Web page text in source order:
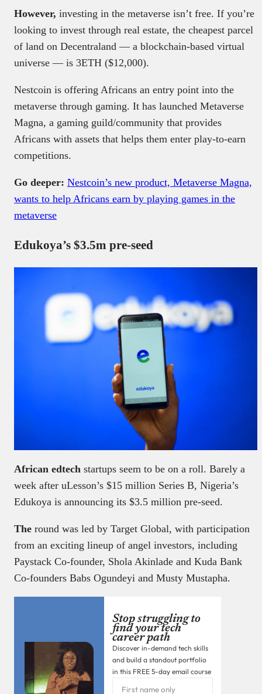
However, investing in the metaverse isn’t free. If you’re
looking to invest through real estate, the cheapest parcel
of land on Decentraland — a blockchain-based virtual
universe — is 3ETH ($12,000).
Nestcoin is offering Africans an entry point into the
metaverse through gaming. It has launched Metaverse
Magna, a gaming guild/community that provides
Africans with assets that helps them enter play-to-earn
competitions.
Go deeper: Nestcoin’s new product, Metaverse Magna,
wants to help Africans earn by playing games in the
metaverse
Edukoya’s $3.5m pre-seed
African edtech startups seem to be on a roll. Barely a
week after uLesson’s $15 million Series B, Nigeria’s
Edukoya is announcing its $3.5 million pre-seed.
The round was led by Target Global, with participation
from an exciting lineup of angel investors, including
Paystack Co-founder, Shola Akinlade and Kuda Bank
Co-founders Babs Ogundeyi and Musty Mustapha.
Stop struggling to
find your tech
career path
Discover in-demand tech skills
and build a standout portfolio
in this FREE 5-day email course